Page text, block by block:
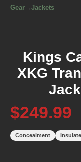
Gear → Jackets
Kings
XKG
$249.99
Concealment